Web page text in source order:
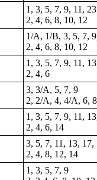
1, 3, 5, 7, 9, 11, 23
2, 4, 6, 8, 10, 12
1/A, 1/B, 3, 5, 7,
2, 4, 6, 8, 10, 12
1, 3, 5, 7, 9, 11,
2, 4, 6
3, 3/A, 5, 7, 9
2, 2/A, 4, 4/A, 6,
1, 3, 5, 7, 9, 11,
2, 4, 6, 14
3, 5, 7, 11, 13, 17,
2, 4, 8, 12, 14
1, 3, 5, 7, 9